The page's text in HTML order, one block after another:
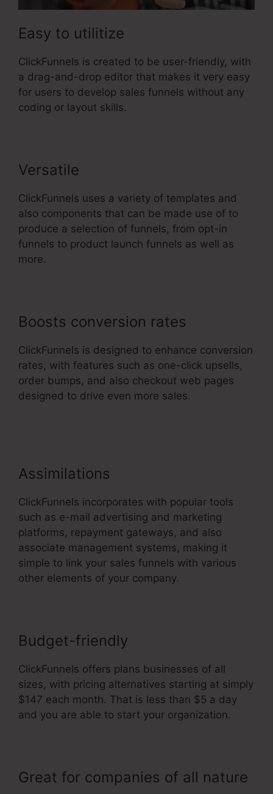
Easy to utilitize
ClickFunnels is created to be user-friendly, with
a drag-and-drop editor that makes it very easy
for users to develop sales funnels without any
coding or layout skills.
Versatile
ClickFunnels uses a variety of templates and
also components that can be made use of to
produce a selection of funnels, from opt-in
funnels to product launch funnels as well as
more.
Boosts conversion rates
ClickFunnels is designed to enhance conversion
rates, with features such as one-click upsells,
order bumps, and also checkout web pages
designed to drive even more sales.
Assimilations
ClickFunnels incorporates with popular tools
such as e-mail advertising and marketing
platforms, repayment gateways, and also
associate management systems, making it
simple to link your sales funnels with various
other elements of your company.
Budget-friendly
ClickFunnels offers plans businesses of all
sizes, with pricing alternatives starting at simply
$147 each month. That is less than $5 a day
and you are able to start your organization.
Great for companies of all nature